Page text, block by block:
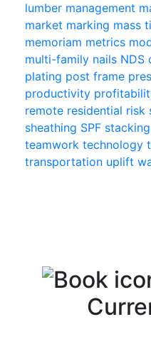
lumber management
market marking mass
memoriam metrics
multi-family nails NDS
plating post frame
productivity
remote residential risk
sheathing SPF stacking
teamwork technology
transportation uplift